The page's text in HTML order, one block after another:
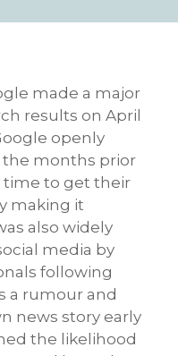
made a major
results on April
openly
the months prior
time to get their
making it
also widely
media by
following
a rumour and
news story early
the likelihood